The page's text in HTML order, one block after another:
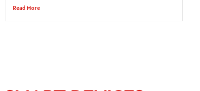
Read More